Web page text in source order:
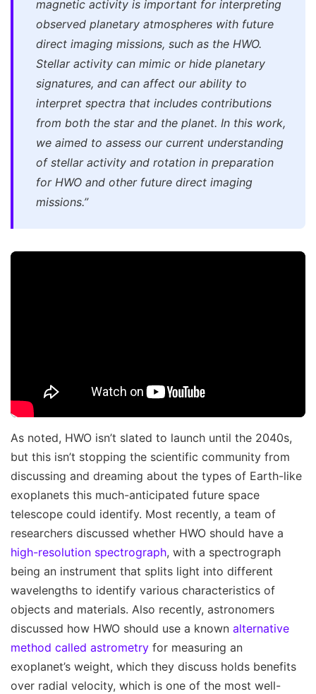
magnetic activity is important for interpreting
observed planetary atmospheres with future
direct imaging missions, such as the HWO.
Stellar activity can mimic or hide planetary
signatures, and can affect our ability to
interpret spectra that includes contributions
from both the star and the planet. In this work,
we aimed to assess our current understanding
of stellar activity and rotation in preparation
for HWO and other future direct imaging
missions.”
As noted, HWO isn’t slated to launch until the 2040s,
but this isn’t stopping the scientific community from
discussing and dreaming about the types of Earth-like
exoplanets this much-anticipated future space
telescope could identify. Most recently, a team of
researchers discussed whether HWO should have a
high-resolution spectrograph, with a spectrograph
being an instrument that splits light into different
wavelengths to identify various characteristics of
objects and materials. Also recently, astronomers
discussed how HWO should use a known alternative
method called astrometry for measuring an
exoplanet’s weight, which they discuss holds benefits
over radial velocity, which is one of the most well-